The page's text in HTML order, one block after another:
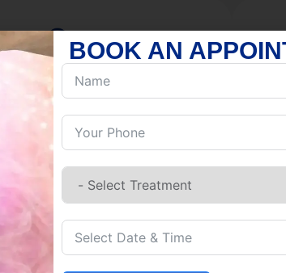
MIND
Discover Inner Peace.
Build resilience.
Let go of habits.
Embrace stillness.
BOOK AN